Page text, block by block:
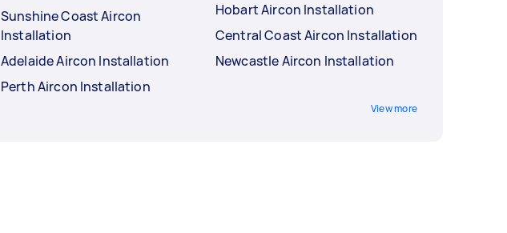
Sunshine Coast Aircon
Installation
Adelaide Aircon Installation
Perth Aircon Installation
Hobart Aircon Installation
Central Coast Aircon Installation
Newcastle Aircon Installation
View more